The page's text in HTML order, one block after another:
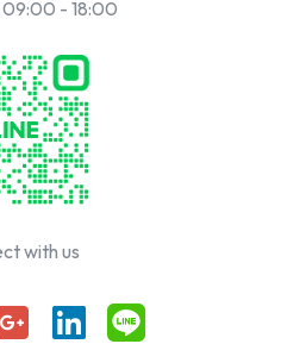
09:00 - 18:00
with us